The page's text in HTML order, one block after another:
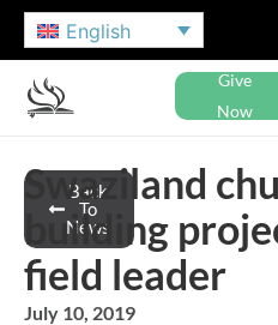
English
Give
Now
Back
To
News
Swaziland
building
field leader
July 10, 2019